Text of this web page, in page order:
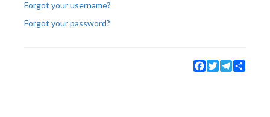
Forgot your username?
Forgot your password?
Facebook
TwitterTelegram